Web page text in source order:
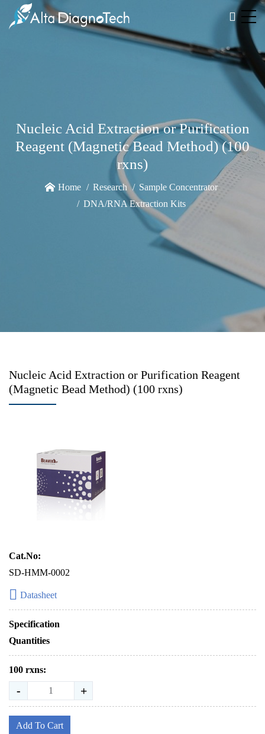
Nucleic Acid Extraction or Purification
Reagent (Magnetic Bead Method) (100
rxns)
Home Research
Sample Concentrator
DNA/RNA Extraction Kits
Nucleic Acid Extraction or Purification Reagent
(Magnetic Bead Method) (100 rxns)
Cat.No:
SD-HMM-0002
Datasheet
Specification
Quantities
100 rxns:
- +
Add To Cart